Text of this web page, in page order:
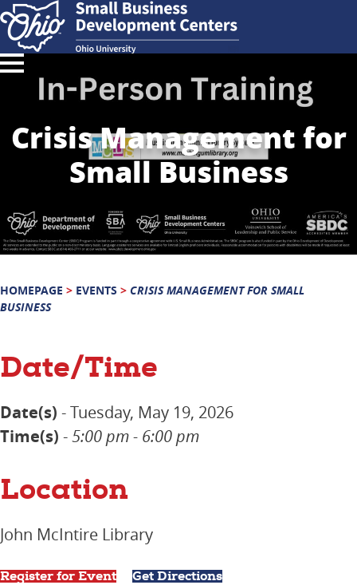
Crisis Management for
Small Business
HOMEPAGE > EVENTS > CRISIS MANAGEMENT FOR SMALL
BUSINESS
Date/Time
Date(s) - Tuesday, May 19, 2026
Time(s) -5:00 pm - 6:00 pm
Location
John McIntire Library
Register for Event Get Directions